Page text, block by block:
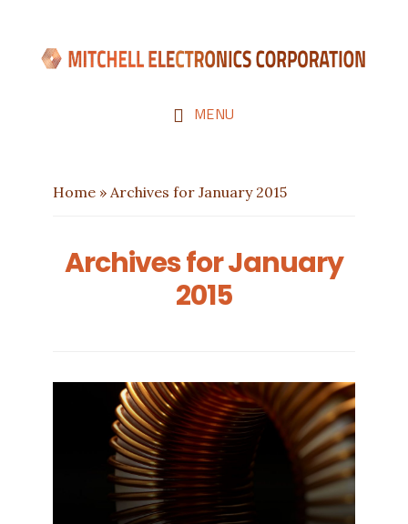
MENU
Home » Archives for January 2015
Archives for January
2015